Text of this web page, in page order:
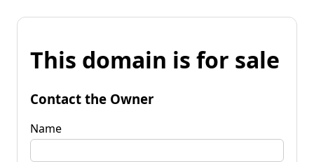
This domain is for sale
Contact the Owner
Name